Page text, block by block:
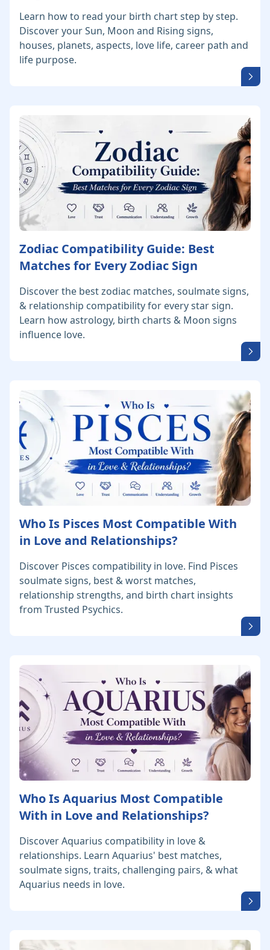
Learn how to read your birth chart step by step.
Discover your Sun, Moon and Rising signs,
houses, planets, aspects, love life, career path and
life purpose.
Zodiac Compatibility Guide: Best
Matches for Every Zodiac Sign
Discover the best zodiac matches, soulmate signs,
& relationship compatibility for every star sign.
Learn how astrology, birth charts & Moon signs
influence love.
Who Is Pisces Most Compatible With
in Love and Relationships?
Discover Pisces compatibility in love. Find Pisces
soulmate signs, best & worst matches,
relationship strengths, and birth chart insights
from Trusted Psychics.
Who Is Aquarius Most Compatible
With in Love and Relationships?
Discover Aquarius compatibility in love &
relationships. Learn Aquarius' best matches,
soulmate signs, traits, challenging pairs, & what
Aquarius needs in love.